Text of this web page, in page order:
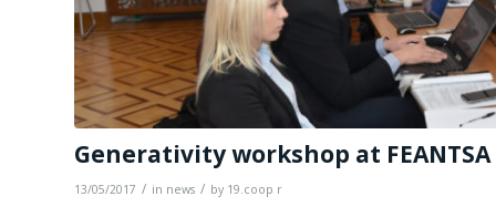
Generativity workshop at
13/05/2017 / in news / by 19.coop r